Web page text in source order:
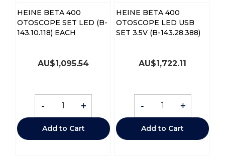
HEINE BETA 400
OTOSCOPE SET LED (B-
143.10.118) EACH
AU$1,095.54
- +
Add to Cart
HEINE BETA 400
OTOSCOPE LED USB
SET 3.5V (B-143.28.388)
AU$1,722.11
- +
Add to Cart